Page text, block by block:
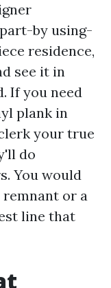
by using-
residence,
see it in
If you need
plank in
your true
do
You would
or a
line that